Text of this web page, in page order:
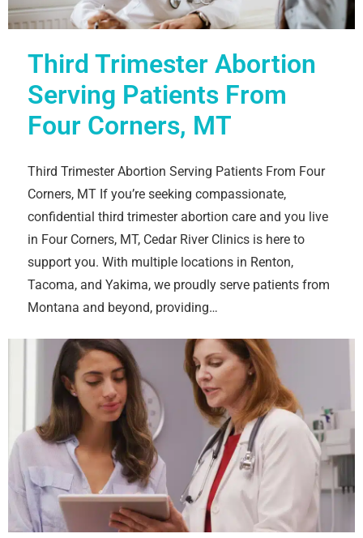
Third Trimester Abortion
Serving Patients From
Four Corners, MT
Third Trimester Abortion Serving Patients From Four
Corners, MT If you’re seeking compassionate,
confidential third trimester abortion care and you live
in Four Corners, MT, Cedar River Clinics is here to
support you. With multiple locations in Renton,
Tacoma, and Yakima, we proudly serve patients from
Montana and beyond, providing…